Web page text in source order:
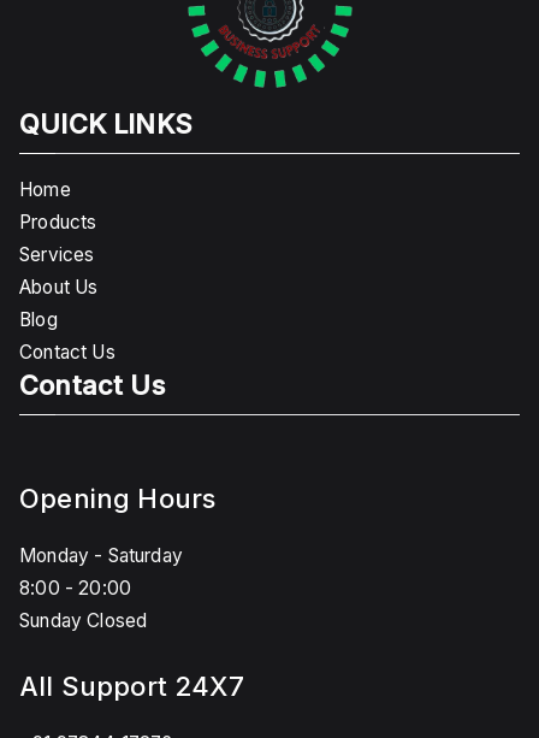
QUICK LINKS
Home
Products
Services
About Us
Blog
Contact Us
Contact Us
Opening Hours
Monday - Saturday
8:00 - 20:00
Sunday Closed
All Support 24X7